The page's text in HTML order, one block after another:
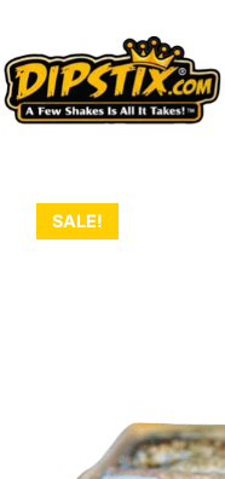
content
SALE!